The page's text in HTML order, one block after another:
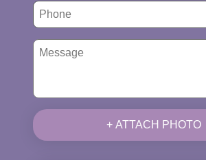
+ ATTACH PHOTO